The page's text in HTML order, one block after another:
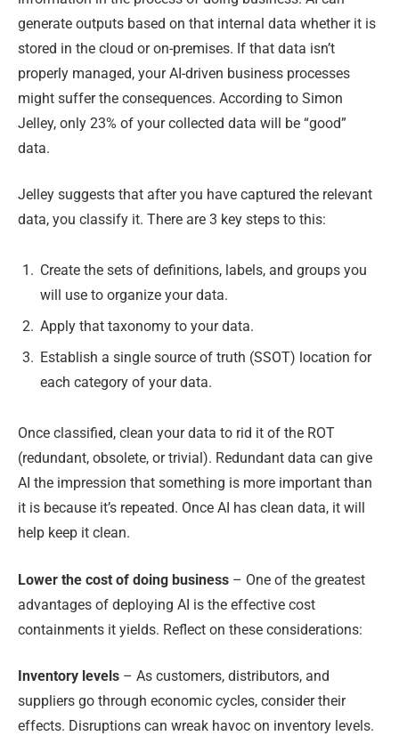
generate outputs based on that internal data whether it is
stored in the cloud or on-premises. If that data isn’t
properly managed, your AI-driven business processes
might suffer the consequences. According to Simon
Jelley, only 23% of your collected data will be “good”
data.
Jelley suggests that after you have captured the relevant
data, you classify it. There are 3 key steps to this:
Create the sets of definitions, labels, and groups you
will use to organize your data.
Apply that taxonomy to your data.
Establish a single source of truth (SSOT) location for
each category of your data.
Once classified, clean your data to rid it of the ROT
(redundant, obsolete, or trivial). Redundant data can give
AI the impression that something is more important than
it is because it’s repeated. Once AI has clean data, it will
help keep it clean.
Lower the cost of doing business – One of the greatest
advantages of deploying AI is the effective cost
containments it yields. Reflect on these considerations:
Inventory levels – As customers, distributors, and
suppliers go through economic cycles, consider their
effects. Disruptions can wreak havoc on inventory levels.